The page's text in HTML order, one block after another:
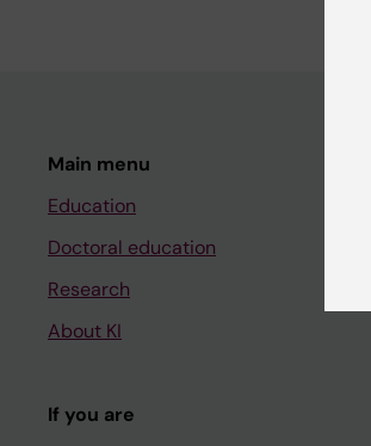
Main menu
Education
Doctoral education
Research
About KI
If you are